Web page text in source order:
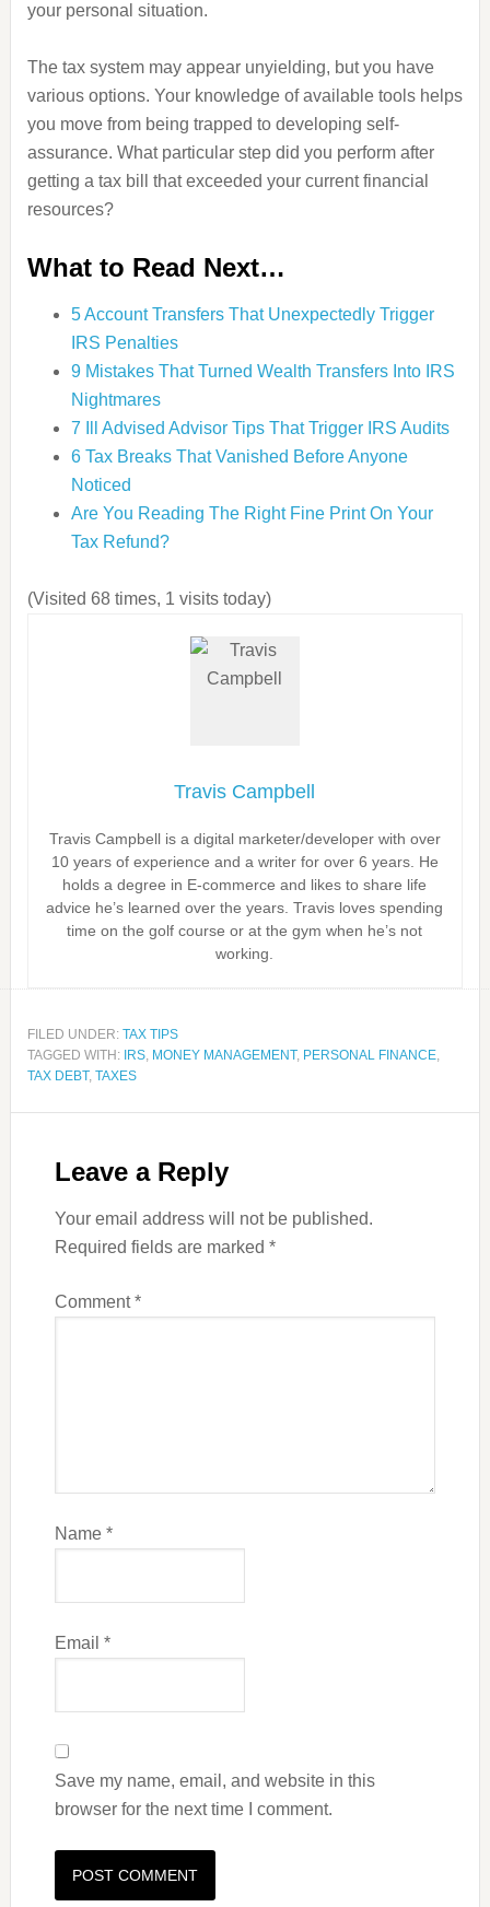
your personal situation.
The tax system may appear unyielding, but you have
various options. Your knowledge of available tools helps
you move from being trapped to developing self-
assurance. What particular step did you perform after
getting a tax bill that exceeded your current financial
resources?
What to Read Next…
5 Account Transfers That Unexpectedly Trigger
IRS Penalties
9 Mistakes That Turned Wealth Transfers Into IRS
Nightmares
7 Ill Advised Advisor Tips That Trigger IRS Audits
6 Tax Breaks That Vanished Before Anyone
Noticed
Are You Reading The Right Fine Print On Your
Tax Refund?
(Visited 68 times, 1 visits today)
Travis Campbell
Travis Campbell is a digital marketer/developer with over
10 years of experience and a writer for over 6 years. He
holds a degree in E-commerce and likes to share life
advice he’s learned over the years. Travis loves spending
time on the golf course or at the gym when he’s not
working.
FILED UNDER: TAX TIPS
TAGGED WITH: IRS, MONEY MANAGEMENT, PERSONAL FINANCE,
TAX DEBT, TAXES
Leave a Reply
Your email address will not be published.
Required fields are marked *
Comment*
Name *
Email *
Save my name, email, and website in this
browser for the next time I comment.